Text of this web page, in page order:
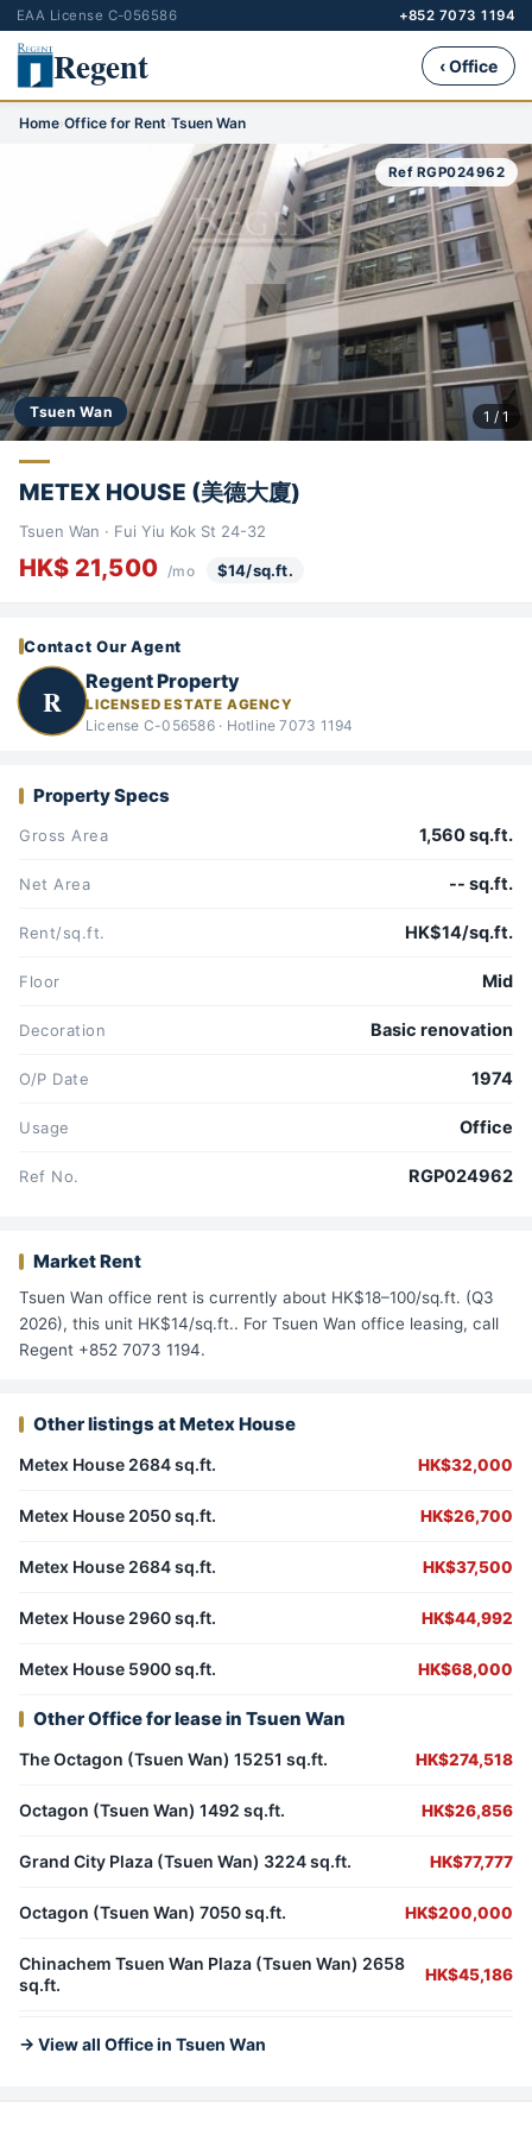
EAA License C-056586 +852 7073 1194
Regent ‹ Office
Home›Office for Rent›Tsuen Wan
Tsuen Wan
Ref RGP024962
1 / 1
METEX HOUSE (美德大廈)
Tsuen Wan · Fui Yiu Kok St 24-32
HK$ 21,500 /mo $14/sq.ft.
Contact Our Agent
R
Regent Property
LICENSED ESTATE AGENCY
License C-056586 · Hotline 7073 1194
Property Specs
Gross Area 1,560 sq.ft.
Net Area -- sq.ft.
Rent/sq.ft. HK$14/sq.ft.
Floor Mid
Decoration Basic renovation
O/P Date 1974
Usage Office
Ref No. RGP024962
Market Rent
Tsuen Wan office rent is currently about HK$18–100/sq.ft. (Q3
2026), this unit HK$14/sq.ft.. For Tsuen Wan office leasing, call
Regent +852 7073 1194.
Other listings at Metex House
Metex House 2684 sq.ft. HK$32,000
Metex House 2050 sq.ft. HK$26,700
Metex House 2684 sq.ft. HK$37,500
Metex House 2960 sq.ft. HK$44,992
Metex House 5900 sq.ft. HK$68,000
Other Office for lease in Tsuen Wan
The Octagon (Tsuen Wan) 15251 sq.ft. HK$274,518
Octagon (Tsuen Wan) 1492 sq.ft. HK$26,856
Grand City Plaza (Tsuen Wan) 3224 sq.ft. HK$77,777
Octagon (Tsuen Wan) 7050 sq.ft. HK$200,000
Chinachem Tsuen Wan Plaza (Tsuen Wan) 2658
sq.ft.
HK$45,186
→ View all Office in Tsuen Wan